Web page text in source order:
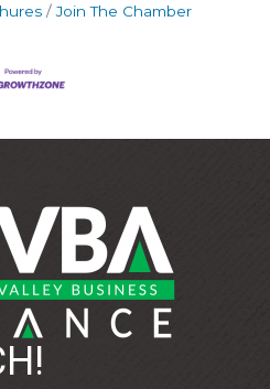
Join The Chamber